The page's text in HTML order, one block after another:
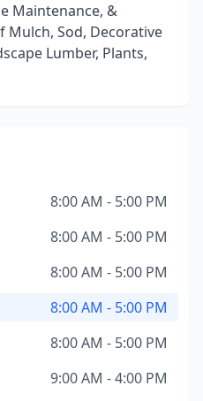
Maintenance, &
Mulch, Sod, Decorative
Lumber, Plants,
8:00 AM - 5:00 PM
8:00 AM - 5:00 PM
8:00 AM - 5:00 PM
8:00 AM - 5:00 PM
8:00 AM - 5:00 PM
9:00 AM - 4:00 PM